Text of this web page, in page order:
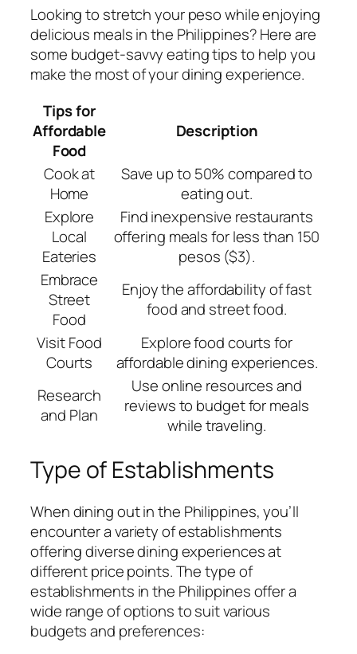
Looking to stretch your peso while enjoying
delicious meals in the Philippines? Here are
some budget-savvy eating tips to help you
make the most of your dining experience.
Tips for
Affordable
Food
Description
Cook at
Home
Save up to 50% compared to
eating out.
Explore
Local
Eateries
Find inexpensive restaurants
offering meals for less than 150
pesos ($3).
Embrace
Street
Food
Enjoy the affordability of fast
food and street food.
Visit Food
Courts
Explore food courts for
affordable dining experiences.
Research
and Plan
Use online resources and
reviews to budget for meals
while traveling.
Type of Establishments
When dining out in the Philippines, you’ll
encounter a variety of establishments
offering diverse dining experiences at
different price points. The type of
establishments in the Philippines offer a
wide range of options to suit various
budgets and preferences: